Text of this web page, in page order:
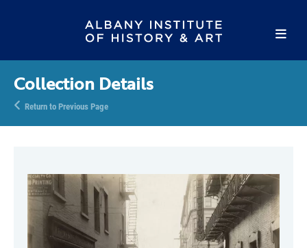
Collection Details
Return to Previous Page